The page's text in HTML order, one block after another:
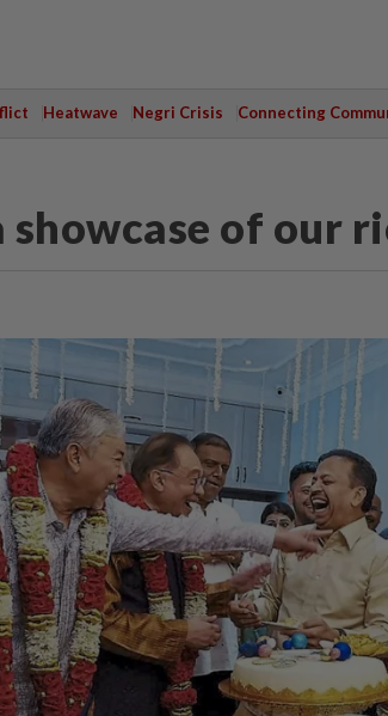
Heatwave Negri Crisis Connecting
showcase of our